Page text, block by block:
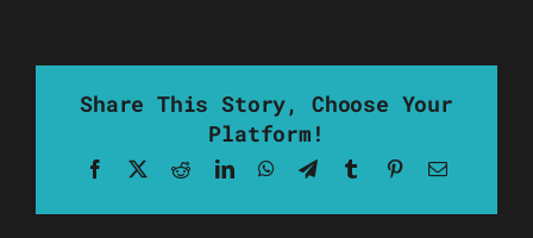
Share This Story, Choose Your
Platform!
Facebook RedditLinkedInWhatsApp
TelegramTumblrPinterestEmail